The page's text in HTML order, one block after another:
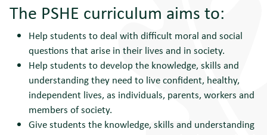
The PSHE curriculum aims to:
Help students to deal with difficult moral and social
questions that arise in their lives and in society.
Help students to develop the knowledge, skills and
understanding they need to live confident, healthy,
independent lives, as individuals, parents, workers and
members of society.
Give students the knowledge, skills and understanding